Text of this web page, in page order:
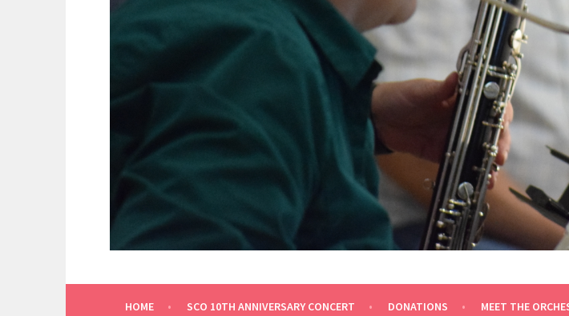
SCRUFFY CITY ORCHESTRA
HOME SCO 10TH ANNIVERSARY CONCERT DONATIONS MEET THE